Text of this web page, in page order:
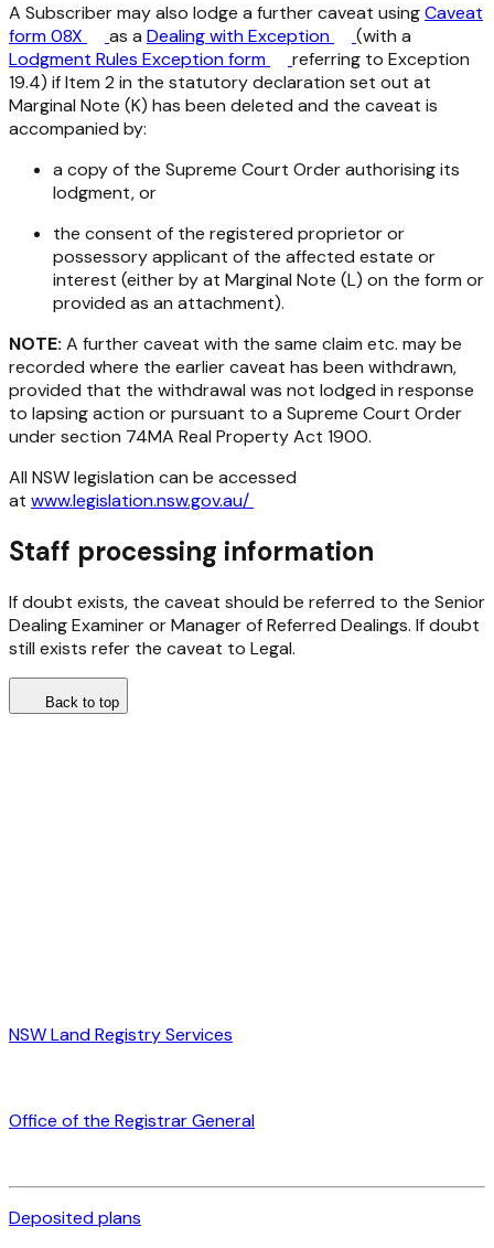
A Subscriber may also lodge a further caveat usingCaveat
form 08X
as a Dealing with Exception
(with a
Lodgment Rules Exception form
referring to Exception
19.4) if Item 2 in the statutory declaration set out at
Marginal Note (K) has been deleted and the caveat is
accompanied by:
a copy of the Supreme Court Order authorising its
lodgment, or
the consent of the registered proprietor or
possessory applicant of the affected estate or
interest (either by at Marginal Note (L) on the form or
provided as an attachment).
NOTE: A further caveat with the same claim etc. may be
recorded where the earlier caveat has been withdrawn,
provided that the withdrawal was not lodged in response
to lapsing action or pursuant to a Supreme Court Order
under section 74MA Real Property Act 1900.
All NSW legislation can be accessed
at www.legislation.nsw.gov.au/
Staff processing information
If doubt exists, the caveat should be referred to the Senior
Dealing Examiner or Manager of Referred Dealings. If doubt
still exists refer the caveat to Legal.
Back to top
NSW Land Registry Services
Office of the Registrar General
Deposited plans